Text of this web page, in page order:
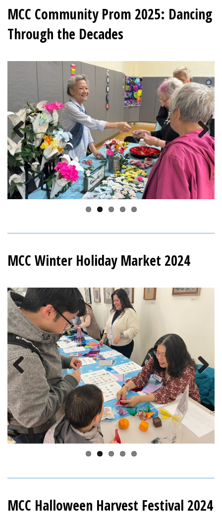
MCC Community Prom 2025: Dancing
Through the Decades
Previous Next
MCC Winter Holiday Market 2024
Previous Next
MCC Halloween Harvest Festival 2024